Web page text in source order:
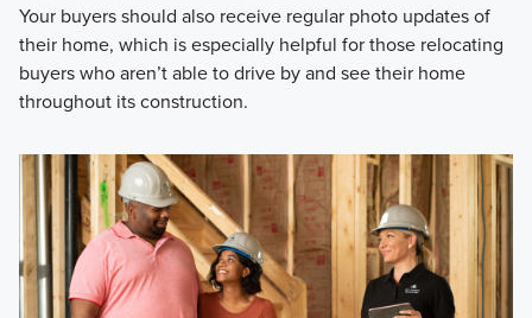
Your buyers should also receive regular photo updates of
their home, which is especially helpful for those relocating
buyers who aren’t able to drive by and see their home
throughout its construction.